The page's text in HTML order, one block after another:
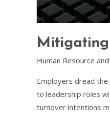
Mitigating
Human Resource
Employers dread
to leadership roles
turnover intentions